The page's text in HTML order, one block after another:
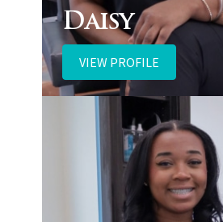
Daisy
VIEW PROFILE